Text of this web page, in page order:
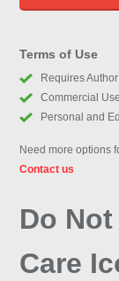
Terms of Use
Requires
Commercial Use
Personal and
Need more options
Contact us
Do
Care